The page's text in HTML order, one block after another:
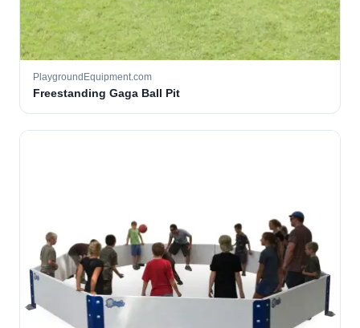
PlaygroundEquipment.com
Freestanding Gaga Ball Pit